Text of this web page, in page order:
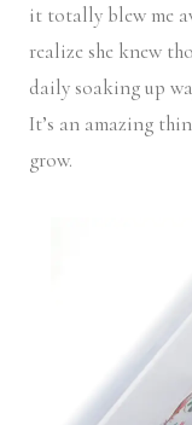
it totally blew me
realize she knew
daily soaking up
It’s an amazing
grow.